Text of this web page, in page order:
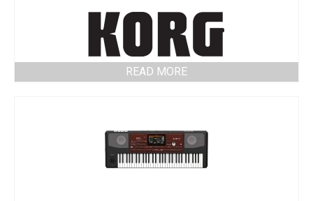
READ MORE